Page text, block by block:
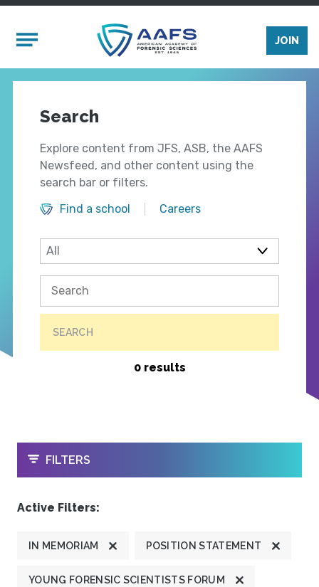
Mobile Menu
JOIN
Search
Explore content from JFS, ASB, the AAFS
Newsfeed, and other content using the
search bar or filters.
Find a school
Careers
SEARCH
0 results
OPEN
FILTERS
Active Filters:
IN MEMORIAM POSITION STATEMENT
YOUNG FORENSIC SCIENTISTS FORUM